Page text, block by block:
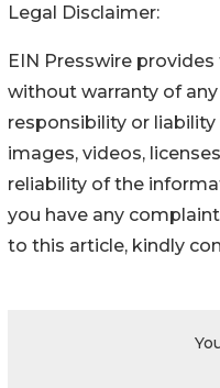
Legal Disclaimer:
EIN Presswire
without warranty of
responsibility or
images, videos,
reliability of the
you have any
to this article, kindly